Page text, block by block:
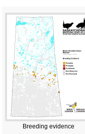
Breeding evidence